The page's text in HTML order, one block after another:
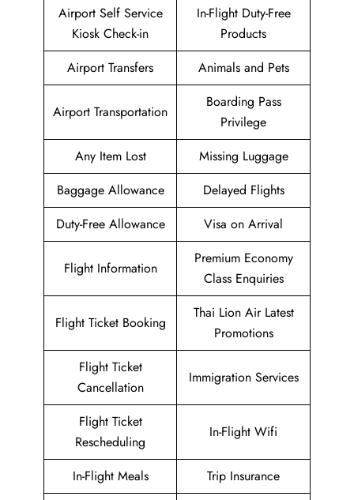
Airport Self Service
Kiosk Check-in
In-Flight Duty-Free
Products
Airport Transfers
Animals and Pets
Airport Transportation
Boarding Pass
Privilege
Any Item Lost
Missing Luggage
Baggage Allowance
Delayed Flights
Duty-Free Allowance
Visa on Arrival
Flight Information
Premium Economy
Class Enquiries
Flight Ticket Booking
Thai Lion Air Latest
Promotions
Flight Ticket
Cancellation
Immigration Services
Flight Ticket
Rescheduling
In-Flight Wifi
In-Flight Meals
Trip Insurance